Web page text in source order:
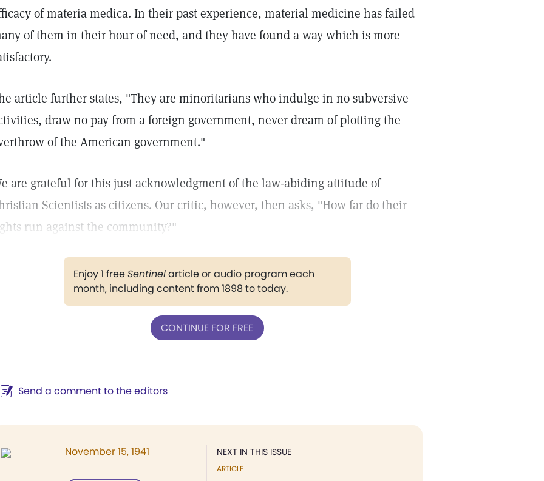
of materia medica. In their past experience, material medicine has failed
of them in their hour of need, and they have found a way which is more
article further states, "They are minoritarians who indulge in no subversive
draw no pay from a foreign government, never dream of plotting the
of the American government."
are grateful for this just acknowledgment of the law-abiding attitude of
Scientists as citizens. Our critic, however, then asks, "How far do their
run against the community?"
Enjoy 1 freeSentinelarticle or audio program each
month, including content from 1898 to today.
CONTINUE FOR FREE
Send a comment to the editors
NEXT IN THIS ISSUE
ARTICLE
November 15, 1941